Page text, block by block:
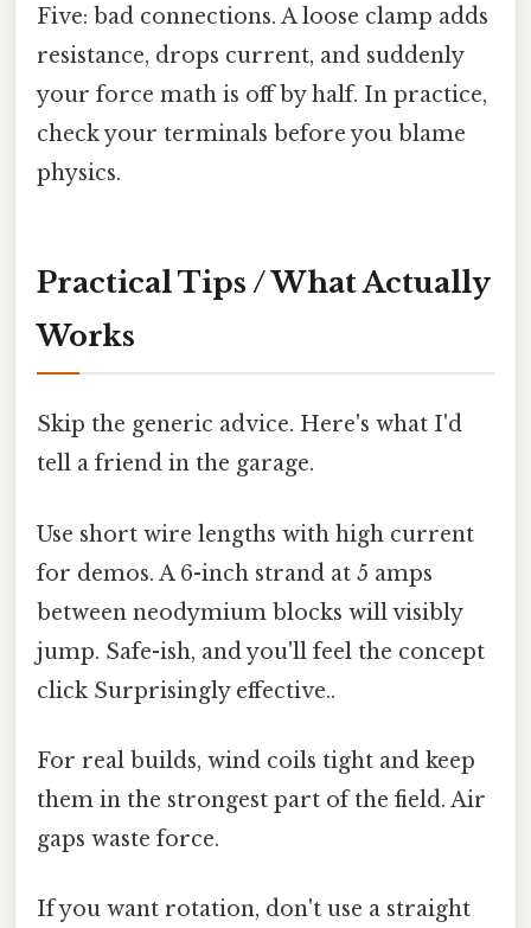
Five: bad connections. A loose clamp adds
resistance, drops current, and suddenly
your force math is off by half. In practice,
check your terminals before you blame
physics.
Practical Tips / What Actually
Works
Skip the generic advice. Here's what I'd
tell a friend in the garage.
Use short wire lengths with high current
for demos. A 6-inch strand at 5 amps
between neodymium blocks will visibly
jump. Safe-ish, and you'll feel the concept
click Surprisingly effective..
For real builds, wind coils tight and keep
them in the strongest part of the field. Air
gaps waste force.
If you want rotation, don't use a straight